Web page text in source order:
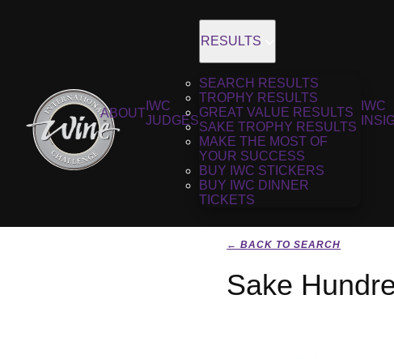
ABOUT
IWC
JUDGES
RESULTS
SEARCH RESULTS
TROPHY RESULTS
GREAT VALUE RESULTS
SAKE TROPHY RESULTS
MAKE THE MOST OF
YOUR SUCCESS
BUY IWC STICKERS
BUY IWC DINNER
TICKETS
IWC
← BACK TO SEARCH
Sake